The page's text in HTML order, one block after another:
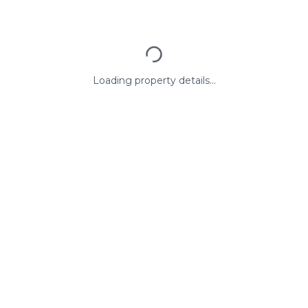
Loading property details...